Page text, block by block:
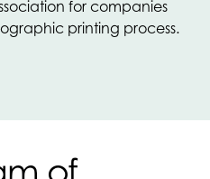
for companies
printing process.